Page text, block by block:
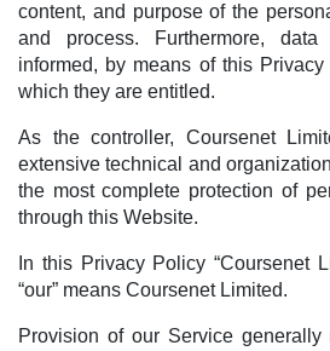
content, and purpose of the
and process. Furthermore,
informed, by means of this
which they are entitled.
As the controller, Coursenet
extensive technical and
the most complete protection of
through this Website.
In this Privacy Policy “Coursenet
“our” means Coursenet Limited.
Provision of our Service